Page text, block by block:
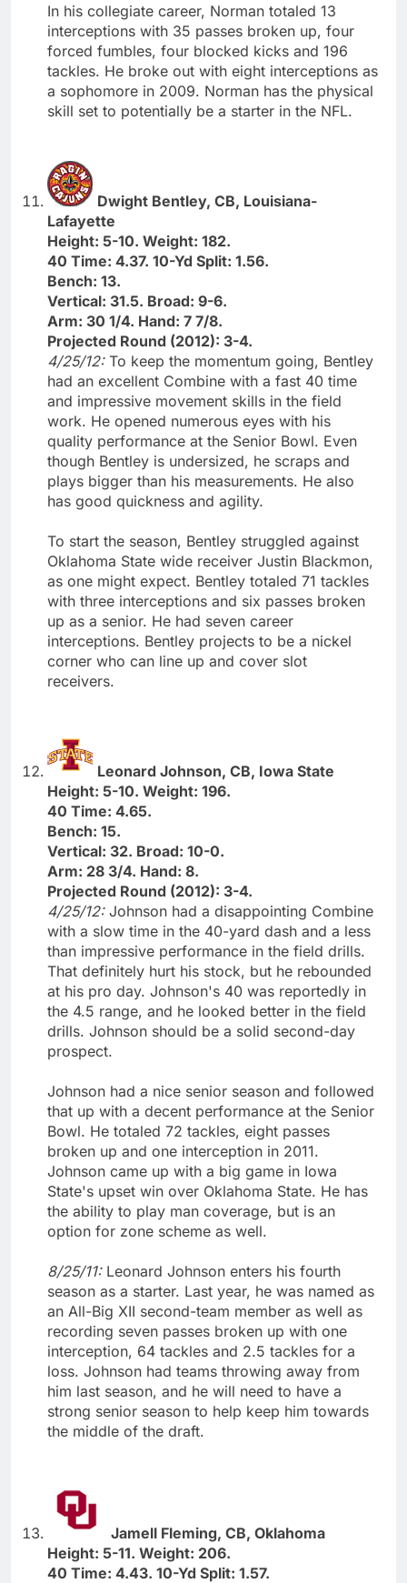
In his collegiate career, Norman totaled 13
interceptions with 35 passes broken up, four
forced fumbles, four blocked kicks and 196
tackles. He broke out with eight interceptions as
a sophomore in 2009. Norman has the physical
skill set to potentially be a starter in the NFL.
Dwight Bentley, CB, Louisiana-
Lafayette
Height: 5-10. Weight: 182.
40 Time: 4.37. 10-Yd Split: 1.56.
Bench: 13.
Vertical: 31.5. Broad: 9-6.
Arm: 30 1/4. Hand: 7 7/8.
Projected Round (2012): 3-4.
4/25/12: To keep the momentum going, Bentley
had an excellent Combine with a fast 40 time
and impressive movement skills in the field
work. He opened numerous eyes with his
quality performance at the Senior Bowl. Even
though Bentley is undersized, he scraps and
plays bigger than his measurements. He also
has good quickness and agility.
To start the season, Bentley struggled against
Oklahoma State wide receiver Justin Blackmon,
as one might expect. Bentley totaled 71 tackles
with three interceptions and six passes broken
up as a senior. He had seven career
interceptions. Bentley projects to be a nickel
corner who can line up and cover slot
receivers.
Leonard Johnson, CB, Iowa State
Height: 5-10. Weight: 196.
40 Time: 4.65.
Bench: 15.
Vertical: 32. Broad: 10-0.
Arm: 28 3/4. Hand: 8.
Projected Round (2012): 3-4.
4/25/12: Johnson had a disappointing Combine
with a slow time in the 40-yard dash and a less
than impressive performance in the field drills.
That definitely hurt his stock, but he rebounded
at his pro day. Johnson's 40 was reportedly in
the 4.5 range, and he looked better in the field
drills. Johnson should be a solid second-day
prospect.
Johnson had a nice senior season and followed
that up with a decent performance at the Senior
Bowl. He totaled 72 tackles, eight passes
broken up and one interception in 2011.
Johnson came up with a big game in Iowa
State's upset win over Oklahoma State. He has
the ability to play man coverage, but is an
option for zone scheme as well.
8/25/11: Leonard Johnson enters his fourth
season as a starter. Last year, he was named as
an All-Big XII second-team member as well as
recording seven passes broken up with one
interception, 64 tackles and 2.5 tackles for a
loss. Johnson had teams throwing away from
him last season, and he will need to have a
strong senior season to help keep him towards
the middle of the draft.
Jamell Fleming, CB, Oklahoma
Height: 5-11. Weight: 206.
40 Time: 4.43. 10-Yd Split: 1.57.